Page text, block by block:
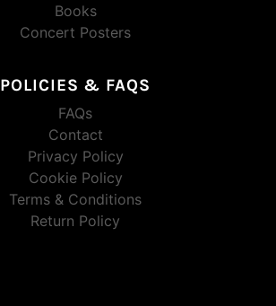
Books
Concert Posters
POLICIES & FAQS
FAQs
Contact
Privacy Policy
Cookie Policy
Terms & Conditions
Return Policy